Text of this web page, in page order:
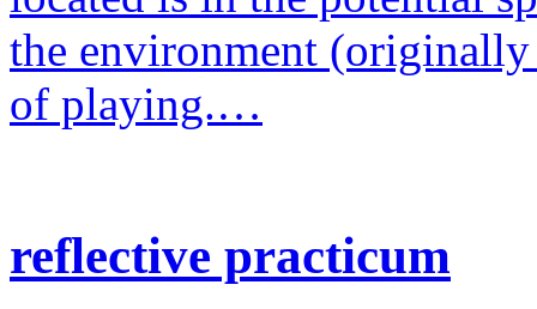
the environment (originally
of playing.…
reflective practicum